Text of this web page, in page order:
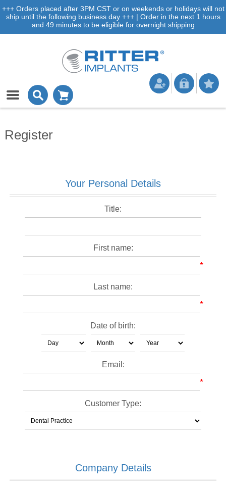
+++ Orders placed after 3PM CST or on weekends or holidays will not
ship until the following business day +++ | Order in the next 1 hours
and 49 minutes to be eligible for overnight shipping
Register
Your Personal Details
Title:
First name:
*
Last name:
*
Date of birth:
Email:
*
Customer Type:
Company Details